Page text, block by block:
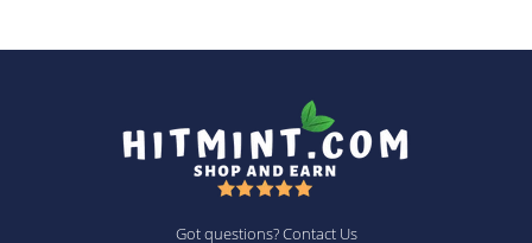
Got questions? Contact Us